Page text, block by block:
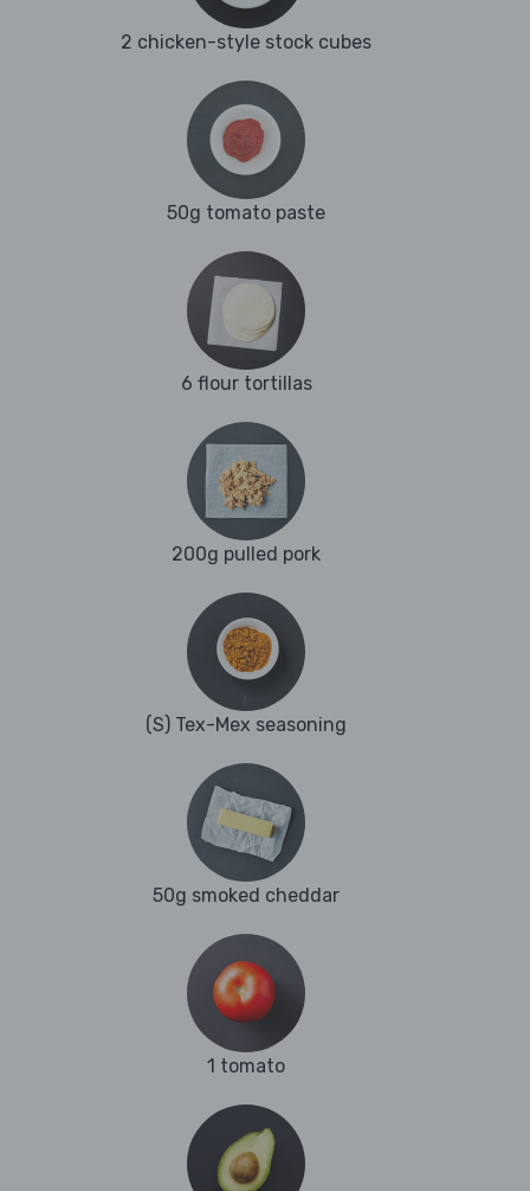
2 chicken-style stock cubes
50g tomato paste
6 flour tortillas
200g pulled pork
(S) Tex-Mex seasoning
50g smoked cheddar
1 tomato